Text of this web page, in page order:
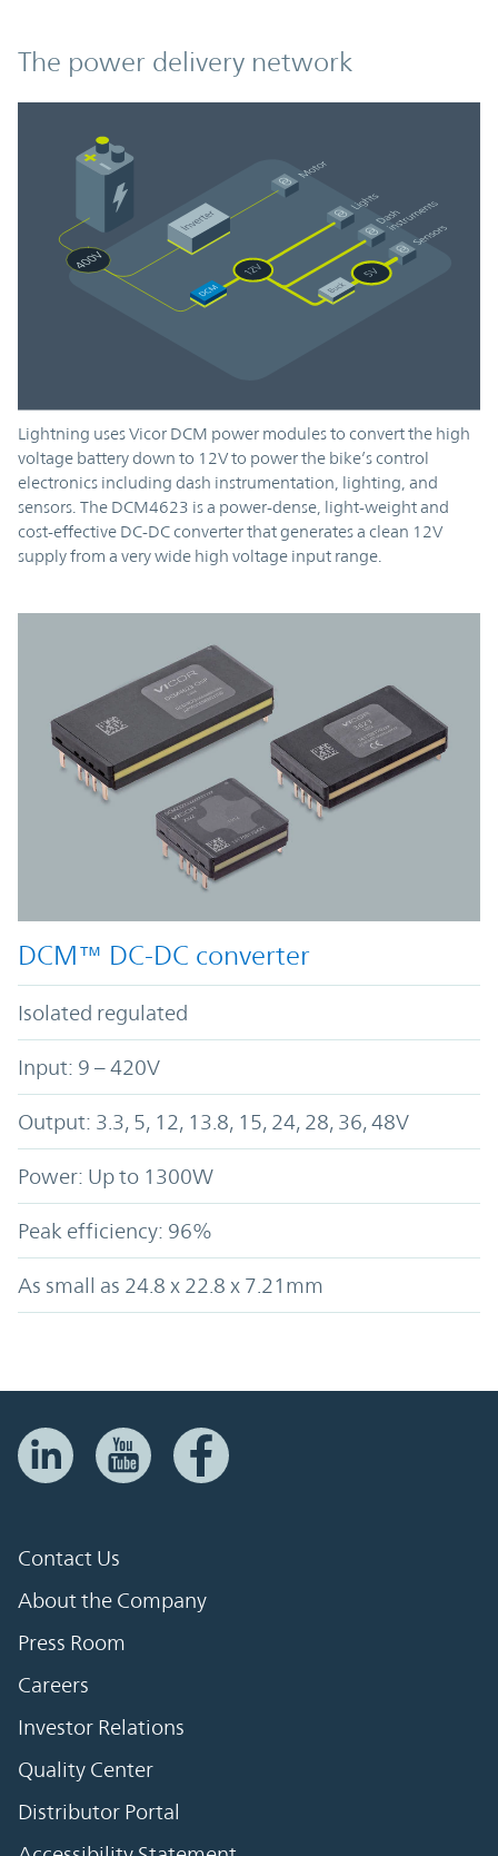
The power delivery network
Lightning uses Vicor DCM power modules to convert the high
voltage battery down to 12V to power the bike’s control
electronics including dash instrumentation, lighting, and
sensors. The DCM4623 is a power-dense, light-weight and
cost-effective DC-DC converter that generates a clean 12V
supply from a very wide high voltage input range.
DCM™ DC-DC converter
Isolated regulated
Input: 9 – 420V
Output: 3.3, 5, 12, 13.8, 15, 24, 28, 36, 48V
Power: Up to 1300W
Peak efficiency: 96%
As small as 24.8 x 22.8 x 7.21mm
Contact Us
About the Company
Press Room
Careers
Investor Relations
Quality Center
Distributor Portal